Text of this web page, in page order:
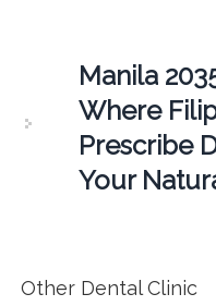
Manila
Where
Prescribe
Your
Other Dental Clinic